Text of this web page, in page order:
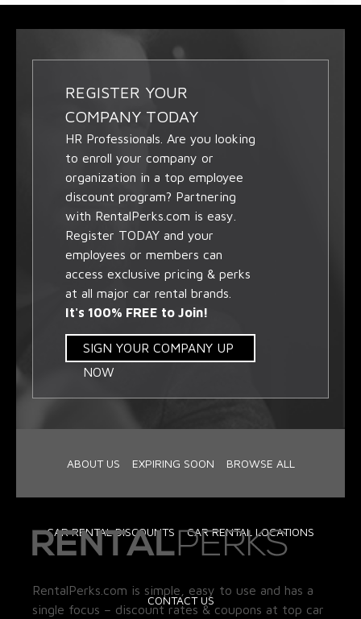
REGISTER YOUR
COMPANY TODAY
HR Professionals. Are you looking
to enroll your company or
organization in a top employee
discount program? Partnering
with RentalPerks.com is easy.
Register TODAY and your
employees or members can
access exclusive pricing & perks
at all major car rental brands.
It's 100% FREE to Join!
SIGN YOUR COMPANY UP
NOW
ABOUT US EXPIRING SOON BROWSE ALL
CAR RENTAL DISCOUNTS CAR RENTAL LOCATIONS
CONTACT US
RentalPerks.com is simple, easy to use and has a
single focus – discount rates & coupons at top car